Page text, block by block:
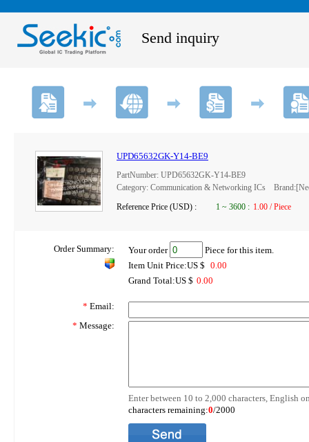
Send inquiry
UPD65632GK-Y14-BE9
PartNumber: UPD65632GK-Y14-BE9
Category: Communication & Networking ICs
Reference Price (USD) :
1 ~ 3600 : 1.00 / Piece
Order Summary: Your order
Piece for this item.
Item Unit Price:US $ 0.00
Grand Total:US $ 0.00
* Email:
* Message:
Enter between 10 to 2,000 characters, English
characters remaining:0/2000